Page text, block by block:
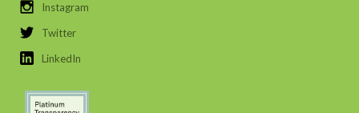
Instagram
Twitter
LinkedIn